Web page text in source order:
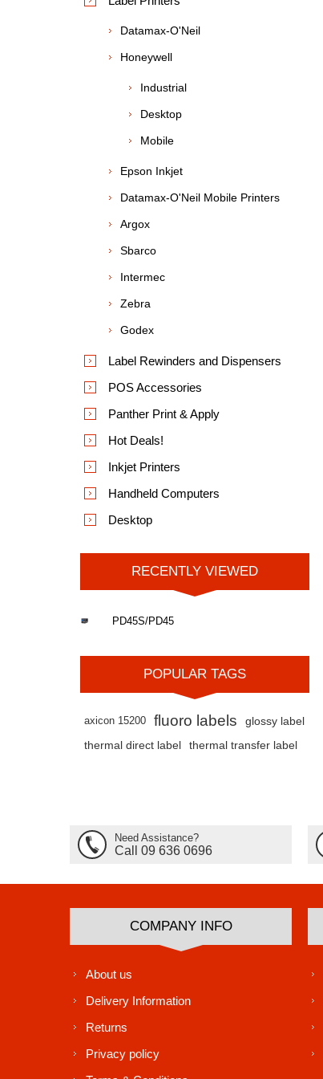
Datamax-O'Neil
Honeywell
Industrial
Desktop
Mobile
Epson Inkjet
Datamax-O'Neil Mobile Printers
Argox
Sbarco
Intermec
Zebra
Godex
Label Rewinders and Dispensers
POS Accessories
Panther Print & Apply
Hot Deals!
Inkjet Printers
Handheld Computers
Desktop
RECENTLY VIEWED
PD45S/PD45
POPULAR TAGS
axicon 15200 fluoro labels
glossy label
thermal direct label
thermal transfer label
Need Assistance?
Call 09 636 0696
COMPANY INFO
About us
Delivery Information
Returns
Privacy policy